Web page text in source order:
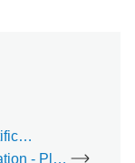
Create/edit an Up and About notification
Alarm.com Wellcam Installation - Placing the Wellcam